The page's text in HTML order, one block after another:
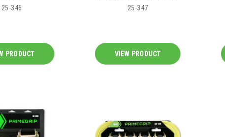
25-346
PRODUCT
25-347
VIEW PRODUCT